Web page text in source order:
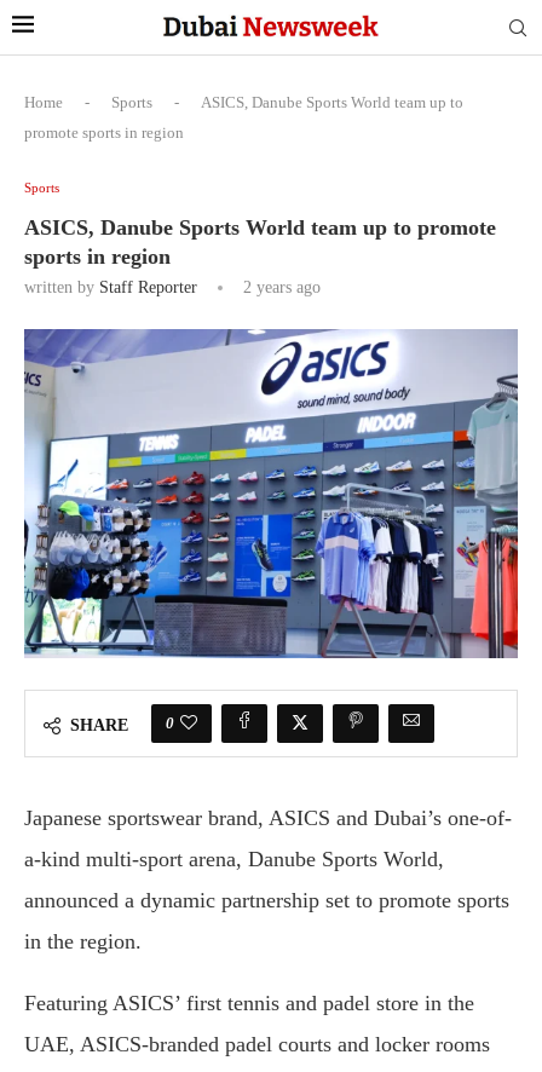
Home - Sports -
ASICS, Danube Sports World team up to
promote sports in region
Sports
ASICS, Danube Sports World team up to promote
sports in region
written by Staff Reporter 2 years ago
SHARE 0
Japanese sportswear brand, ASICS and Dubai’s one-of-
a-kind multi-sport arena, Danube Sports World,
announced a dynamic partnership set to promote sports
in the region.
Featuring ASICS’ first tennis and padel store in the
UAE, ASICS-branded padel courts and locker rooms